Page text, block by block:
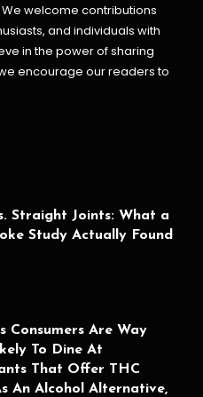
welcome contributions
and individuals with
in the power of sharing
encourage our readers to
Straight Joints: What a
Study Actually Found
Consumers Are Way
To Dine At
That Offer THC
An Alcohol Alternative,